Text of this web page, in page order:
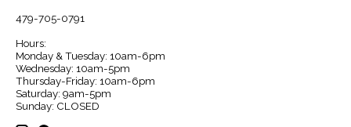
479-705-0791
Hours:
Monday & Tuesday: 10am-6pm
Wednesday: 10am-5pm
Thursday-Friday: 10am-6pm
Saturday: 9am-5pm
Sunday: CLOSED